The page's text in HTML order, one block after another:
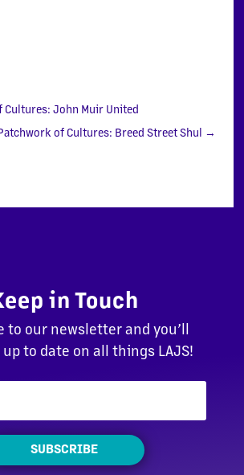
Cultures: John Muir United
of Cultures: Breed Street Shul →
in Touch
to our newsletter and you’ll
to date on all things LAJS!
SUBSCRIBE